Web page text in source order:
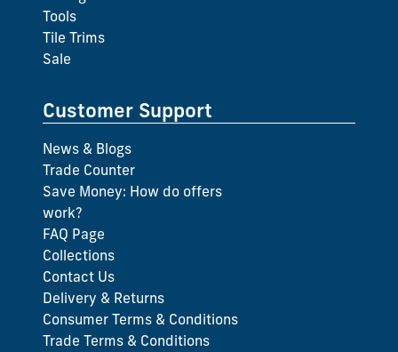
Tools
Tile Trims
Sale
Customer Support
News & Blogs
Trade Counter
Save Money: How do offers
work?
FAQ Page
Collections
Contact Us
Delivery & Returns
Consumer Terms & Conditions
Trade Terms & Conditions